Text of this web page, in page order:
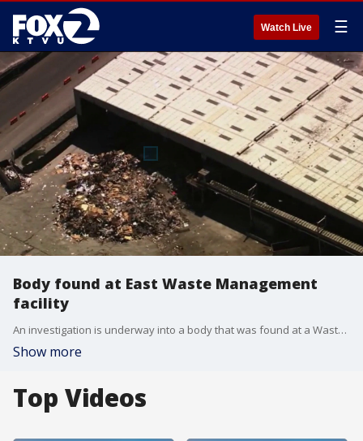
Watch Live ☰
Body found at East Waste Management
facility
An investigation is underway into a body that was found at a Waste Management facility in San Leandro.
Show more
Top Videos